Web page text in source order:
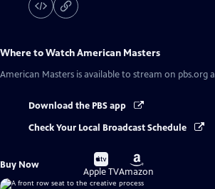
Where to WatchAmerican Masters
American Masters is available to stream on pbs.org
Download the PBS app
Check Your Local Broadcast Schedule
Buy Now
Buy
on
Apple TV
Buy
on
Amazon